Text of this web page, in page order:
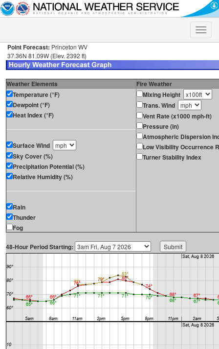
Toggle
Point Forecast: Princeton WV
37.36N 81.09W (Elev. 2392 ft)
Weather Elements
Fire Weather
Temperature (°F)
Dewpoint (°F)
Heat Index (°F)
Surface Wind
Sky Cover (%)
Precipitation Potential (%)
Relative Humidity (%)
Rain
Thunder
Fog
Mixing Height
Trans. Wind
Vent Rate (x1000 mph-ft)
Pressure (in)
Atmospheric Dispersion
Low Visibility Occurrence
Turner Stability Index
48-Hour Period Starting: